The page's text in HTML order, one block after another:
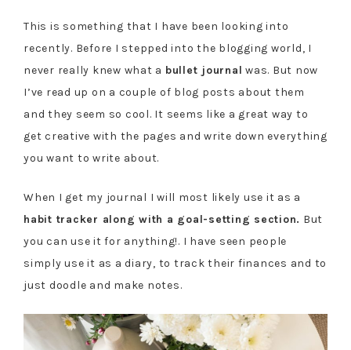
This is something that I have been looking into
recently. Before I stepped into the blogging world, I
never really knew what a bullet journal was. But now
I’ve read up on a couple of blog posts about them
and they seem so cool. It seems like a great way to
get creative with the pages and write down everything
you want to write about.
When I get my journal I will most likely use it as a
habit tracker along with a goal-setting section. But
you can use it for anything!. I have seen people
simply use it as a diary, to track their finances and to
just doodle and make notes.